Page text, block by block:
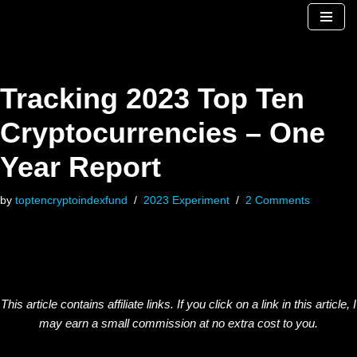
Tracking 2023 Top Ten
Cryptocurrencies – One
Year Report
by toptencryptoindexfund 2023 Experiment 2 Comments
This article contains affiliate links. If you click on a link in this article, I
may earn a small commission at no extra cost to you.